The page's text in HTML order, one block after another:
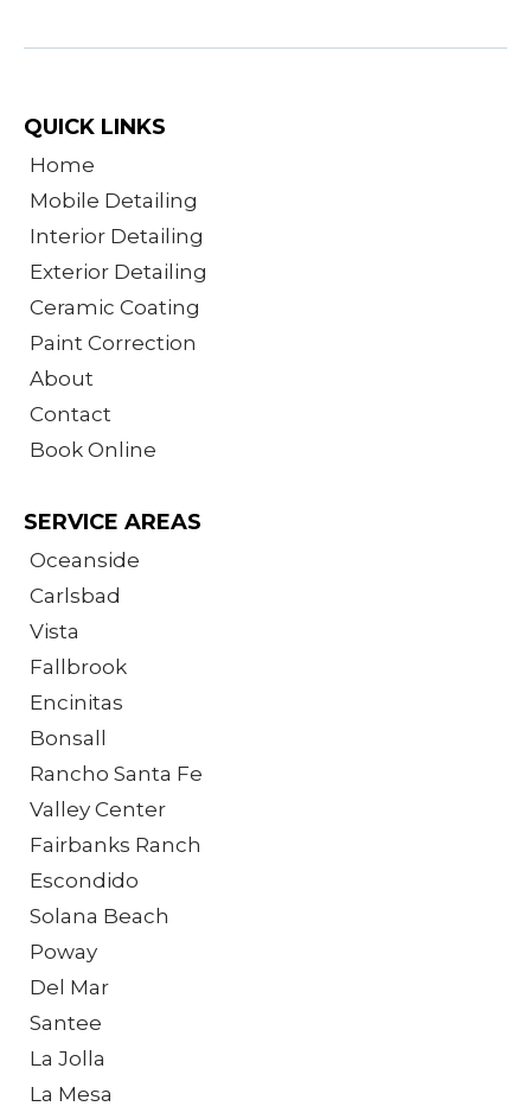
QUICK LINKS
Home
Mobile Detailing
Interior Detailing
Exterior Detailing
Ceramic Coating
Paint Correction
About
Contact
Book Online
SERVICE AREAS
Oceanside
Carlsbad
Vista
Fallbrook
Encinitas
Bonsall
Rancho Santa Fe
Valley Center
Fairbanks Ranch
Escondido
Solana Beach
Poway
Del Mar
Santee
La Jolla
La Mesa